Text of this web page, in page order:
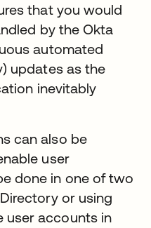
that you would
by the Okta
automated
updates as the
inevitably
can also be
user
done in one of two
or using
user accounts in